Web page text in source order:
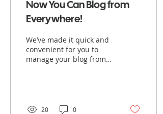
Now You Can Blog from
Everywhere!
We’ve made it quick and
convenient for you to
manage your blog from
20 0